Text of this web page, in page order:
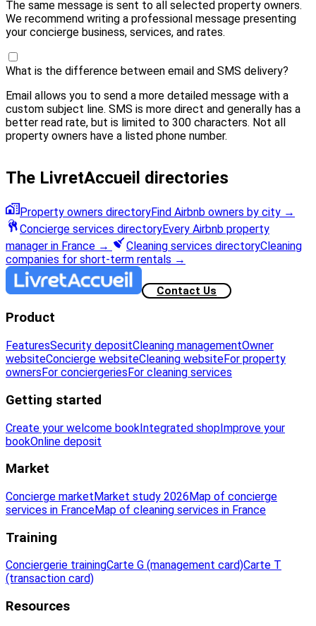
The same message is sent to all selected property owners.
We recommend writing a professional message presenting
your concierge business, services, and rates.
What is the difference between email and SMS delivery?
Email allows you to send a more detailed message with a
custom subject line. SMS is more direct and generally has a
better read rate, but is limited to 300 characters. Not all
property owners have a listed phone number.
The LivretAccueil directories
Property owners directoryFind Airbnb owners by city →
Concierge services directoryEvery Airbnb property
manager in France → Cleaning services directoryCleaning
companies for short-term rentals →
Contact Us
Product
FeaturesSecurity depositCleaning managementOwner
websiteConcierge websiteCleaning websiteFor property
owners For conciergeries For cleaning services
Getting started
Create your welcome bookIntegrated shopImprove your
bookOnline deposit
Market
Concierge marketMarket study 2026Map of concierge
services in FranceMap of cleaning services in France
Training
Conciergerie trainingCarte G (management card)Carte T
(transaction card)
Resources